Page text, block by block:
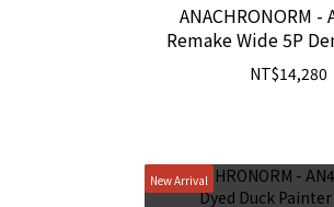
ANACHRONORM -
Remake Wide 5P
NT$14,280
New Arrival